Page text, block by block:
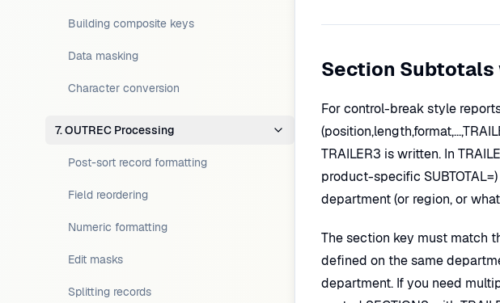
Building composite keys
Data masking
Character conversion
7. OUTREC Processing
Post-sort record formatting
Field reordering
Numeric formatting
Edit masks
Splitting records
Section Subtotals
For control-break style
TRAILER3 is written. In
product-specific
department (or region, or
The section key must match
defined on the same
department. If you need